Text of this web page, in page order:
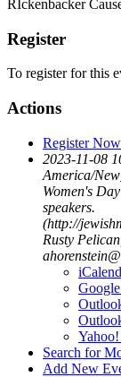
RIckenbacker
Register
To register for this
Actions
Register Now
2023-11-08
America/
Women's
speakers.
(http://
Rusty
Search for
Add New